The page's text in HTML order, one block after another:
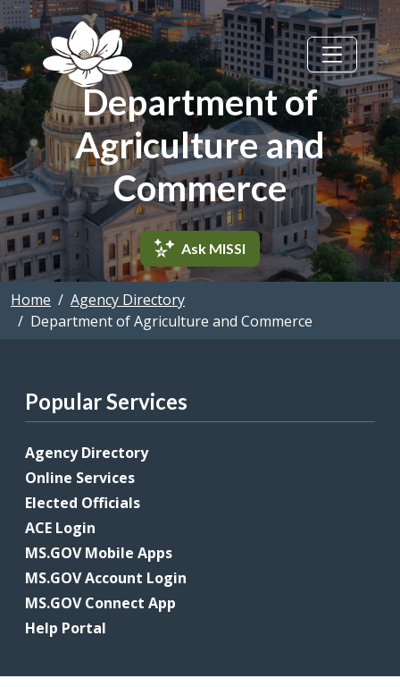
Skip to main content
Department of
Agriculture and
Commerce
Ask MISSI
Home
Agency Directory
Department of Agriculture and Commerce
Popular Services
Agency Directory
Online Services
Elected Officials
ACE Login
MS.GOV Mobile Apps
MS.GOV Account Login
MS.GOV Connect App
Help Portal